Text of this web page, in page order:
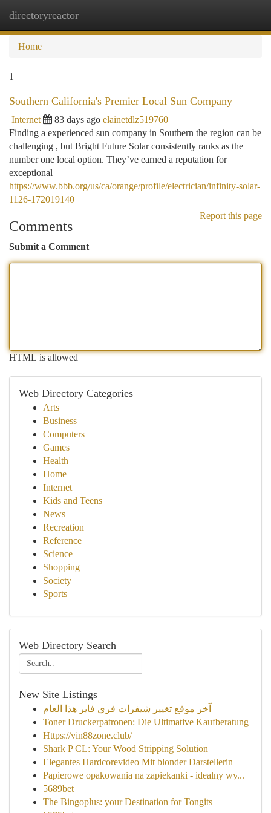
directoryreactor
Home
1
Southern California's Premier Local Sun Company
Internet 83 days ago elainetdlz519760
Finding a experienced sun company in Southern the region can be
challenging , but Bright Future Solar consistently ranks as the
number one local option. They’ve earned a reputation for
exceptional
https://www.bbb.org/us/ca/orange/profile/electrician/infinity-solar-
1126-172019140
Report this page
Comments
Submit a Comment
HTML is allowed
Web Directory Categories
Arts
Business
Computers
Games
Health
Home
Internet
Kids and Teens
News
Recreation
Reference
Science
Shopping
Society
Sports
Web Directory Search
New Site Listings
آخر موقع تغيير شيفرات فري فاير هذا العام
Toner Druckerpatronen: Die Ultimative Kaufberatung
Https://vin88zone.club/
Shark P CL: Your Wood Stripping Solution
Elegantes Hardcorevideo Mit blonder Darstellerin
Papierowe opakowania na zapiekanki - idealny wy...
5689bet
The Bingoplus: your Destination for Tongits